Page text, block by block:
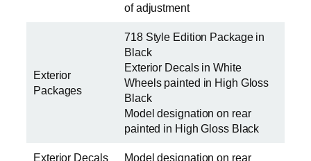
of adjustment
Exterior
Packages
718 Style Edition Package in
Black
Exterior Decals in White
Wheels painted in High Gloss
Black
Model designation on rear
painted in High Gloss Black
Exterior Decals
Model designation on rear